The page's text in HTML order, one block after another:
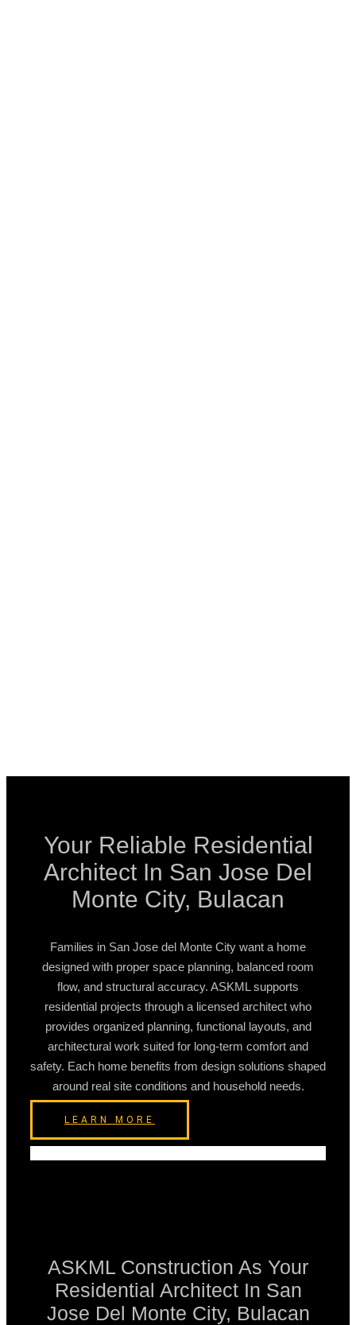
Your Reliable Residential
Architect In San Jose Del
Monte City, Bulacan
Families in San Jose del Monte City want a home
designed with proper space planning, balanced room
flow, and structural accuracy. ASKML supports
residential projects through a licensed architect who
provides organized planning, functional layouts, and
architectural work suited for long-term comfort and
safety. Each home benefits from design solutions shaped
around real site conditions and household needs.
LEARN MORE
ASKML Construction As Your
Residential Architect In San
Jose Del Monte City, Bulacan